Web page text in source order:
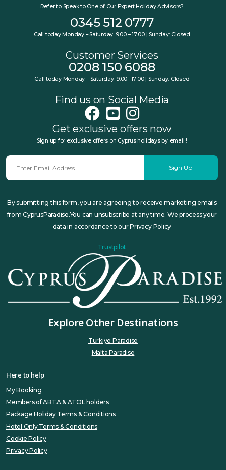
Refer to Speak to One of Our Expert Holiday Advisors?
0345 512 0777
Call today Monday – Saturday: 9:00 – 17:00 | Sunday: Closed
Customer Services
0208 150 6088
Call today Monday – Saturday: 9:00 –17:00 | Sunday: Closed
Find us on Social Media
Get exclusive offers now
Sign up for exclusive offers on Cyprus holidays by email !
Sign Up
By submitting this form, you are agreeing to receive marketing emails
from CyprusParadise.You can unsubscribe at any time. We process your
data in accordance to our Privacy Policy
Trustpilot
Explore Other Destinations
Türkiye Paradise
Malta Paradise
Here to help
My Booking
Members of ABTA & ATOL holders
Package Holiday Terms & Conditions
Hotel Only Terms & Conditions
Cookie Policy
Privacy Policy